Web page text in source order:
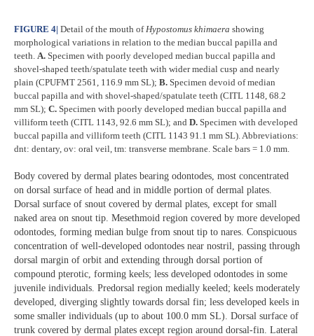
FIGURE 4| Detail of the mouth ofHypostomus khimaera showing
morphological variations in relation to the median buccal papilla and
teeth. A. Specimen with poorly developed median buccal papilla and
shovel-shaped teeth/spatulate teeth with wider medial cusp and nearly
plain (CPUFMT 2561, 116.9 mm SL); B. Specimen devoid of median
buccal papilla and with shovel-shaped/spatulate teeth (CITL 1148, 68.2
mm SL); C. Specimen with poorly developed median buccal papilla and
villiform teeth (CITL 1143, 92.6 mm SL); and D. Specimen with developed
buccal papilla and villiform teeth (CITL 1143 91.1 mm SL). Abbreviations:
dnt: dentary, ov: oral veil, tm: transverse membrane. Scale bars = 1.0 mm.
Body covered by dermal plates bearing odontodes, most concentrated
on dorsal surface of head and in middle portion of dermal plates.
Dorsal surface of snout covered by dermal plates, except for small
naked area on snout tip. Mesethmoid region covered by more developed
odontodes, forming median bulge from snout tip to nares. Conspicuous
concentration of well-developed odontodes near nostril, passing through
dorsal margin of orbit and extending through dorsal portion of
compound pterotic, forming keels; less developed odontodes in some
juvenile individuals. Predorsal region medially keeled; keels moderately
developed, diverging slightly towards dorsal fin; less developed keels in
some smaller individuals (up to about 100.0 mm SL). Dorsal surface of
trunk covered by dermal plates except region around dorsal-fin. Lateral